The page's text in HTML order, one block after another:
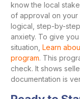
know the local
of approval on your
logical, step-by-
anxiety. To give
situation, Learn
program. This
check. It shows
documentation is